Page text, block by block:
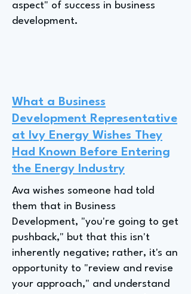
aspect" of success in business
development.
What a Business
Development Representative
at Ivy Energy Wishes They
Had Known Before Entering
the Energy Industry
Ava wishes someone had told
them that in Business
Development, "you're going to get
pushback," but that this isn't
inherently negative; rather, it's an
opportunity to "review and revise
your approach," and understand